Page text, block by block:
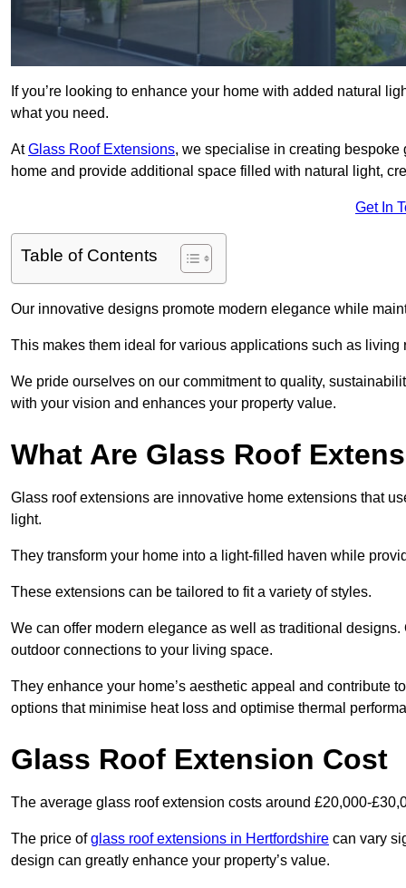
If you’re looking to enhance your home with added natural
what you need.
AtGlass Roof Extensions, we specialise in creating
home and provide additional space filled with natural light,
Get In
Table of Contents
Our innovative designs promote modern elegance while
This makes them ideal for various applications such as
We pride ourselves on our commitment to quality,
with your vision and enhances your property value.
What Are Glass Roof
Glass roof extensions are innovative home extensions that
light.
They transform your home into a light-filled haven while
These extensions can be tailored to fit a variety of styles.
We can offer modern elegance as well as traditional
outdoor connections to your living space.
They enhance your home’s aesthetic appeal and contribute
options that minimise heat loss and optimise thermal
Glass Roof Extension Cost
The average glass roof extension costs around £20,000-
The price ofglass roof extensions in Hertfordshire can vary
design can greatly enhance your property’s value.